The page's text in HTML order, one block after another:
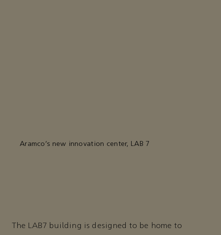
Aramco’s new innovation center, LAB 7
The LAB7 building is designed to be home to